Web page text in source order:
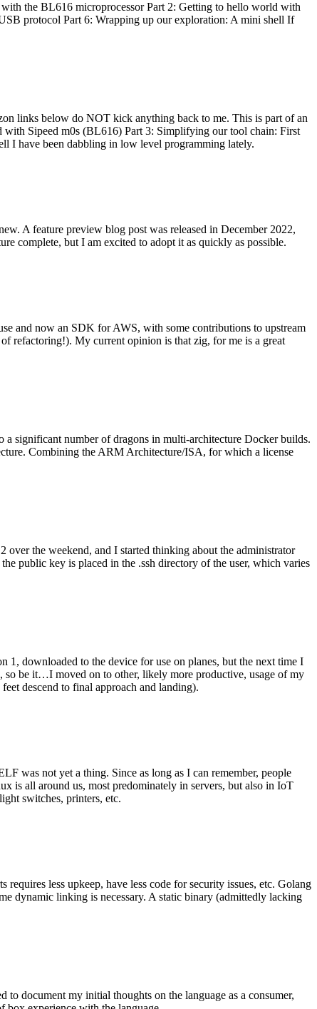
the BL616 microprocessor Part 2: Getting to hello world with
protocol Part 6: Wrapping up our exploration: A mini shell If
links below do NOT kick anything back to me. This is part of an
Sipeed m0s (BL616) Part 3: Simplifying our tool chain: First
I have been dabbling in low level programming lately.
A feature preview blog post was released in December 2022,
complete, but I am excited to adopt it as quickly as possible.
and now an SDK for AWS, with some contributions to upstream
refactoring!). My current opinion is that zig, for me is a great
significant number of dragons in multi-architecture Docker builds.
Combining the ARM Architecture/ISA, for which a license
the weekend, and I started thinking about the administrator
public key is placed in the .ssh directory of the user, which varies
1, downloaded to the device for use on planes, but the next time I
be it…I moved on to other, likely more productive, usage of my
descend to final approach and landing).
was not yet a thing. Since as long as I can remember, people
is all around us, most predominately in servers, but also in IoT
switches, printers, etc.
less upkeep, have less code for security issues, etc. Golang
dynamic linking is necessary. A static binary (admittedly lacking
document my initial thoughts on the language as a consumer,